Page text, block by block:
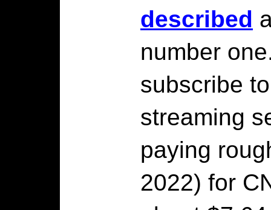
described
number
subscribe
streaming
paying
2022) for